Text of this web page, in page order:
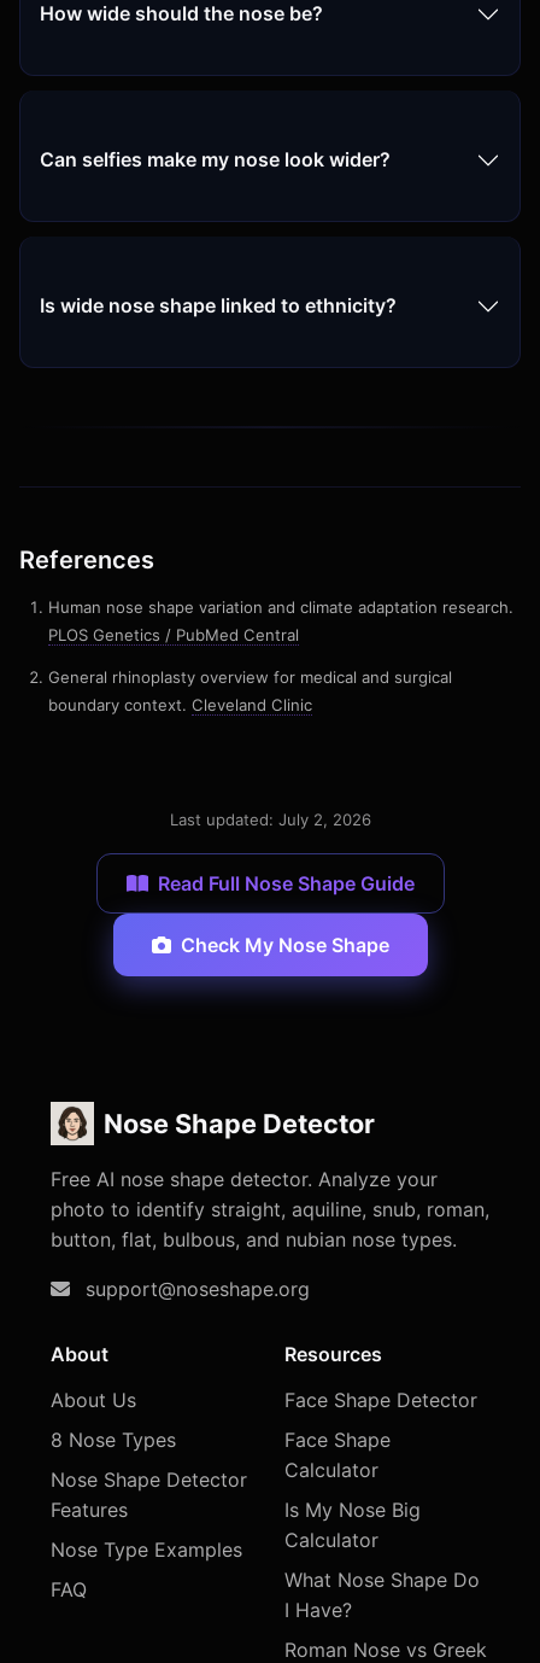
How wide should the nose be?
Can selfies make my nose look wider?
Is wide nose shape linked to ethnicity?
References
Human nose shape variation and climate adaptation research.
PLOS Genetics / PubMed Central
General rhinoplasty overview for medical and surgical
boundary context. Cleveland Clinic
Last updated: July 2, 2026
Read Full Nose Shape Guide
Check My Nose Shape
Nose Shape Detector
Free AI nose shape detector. Analyze your
photo to identify straight, aquiline, snub, roman,
button, flat, bulbous, and nubian nose types.
support@noseshape.org
About
About Us
8 Nose Types
Nose Shape Detector
Features
Nose Type Examples
FAQ
Resources
Face Shape Detector
Face Shape
Calculator
Is My Nose Big
Calculator
What Nose Shape Do
I Have?
Roman Nose vs Greek